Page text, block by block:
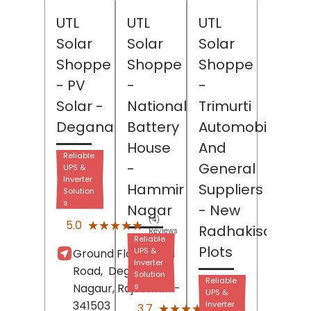
UTL
Solar
Shoppe
- PV
Solar -
Degana
Reliable
UPS &
Inverter
Solution
s
5.0 ★★★★★
★★★★★ (4)
Reviews
Ground Floor, Main
Road, Degana,
Nagaur, Rajasthan-
341503
UTL
Solar
Shoppe
-
National
Battery
House
-
Hammir
Nagar
Reliable
UPS &
Inverter
Solution
s
(9)
UTL
Solar
Shoppe
-
Trimurti
Automobiles
And
General
Suppliers
- New
Radhakisan
Plots
Reliable
UPS &
Inverter